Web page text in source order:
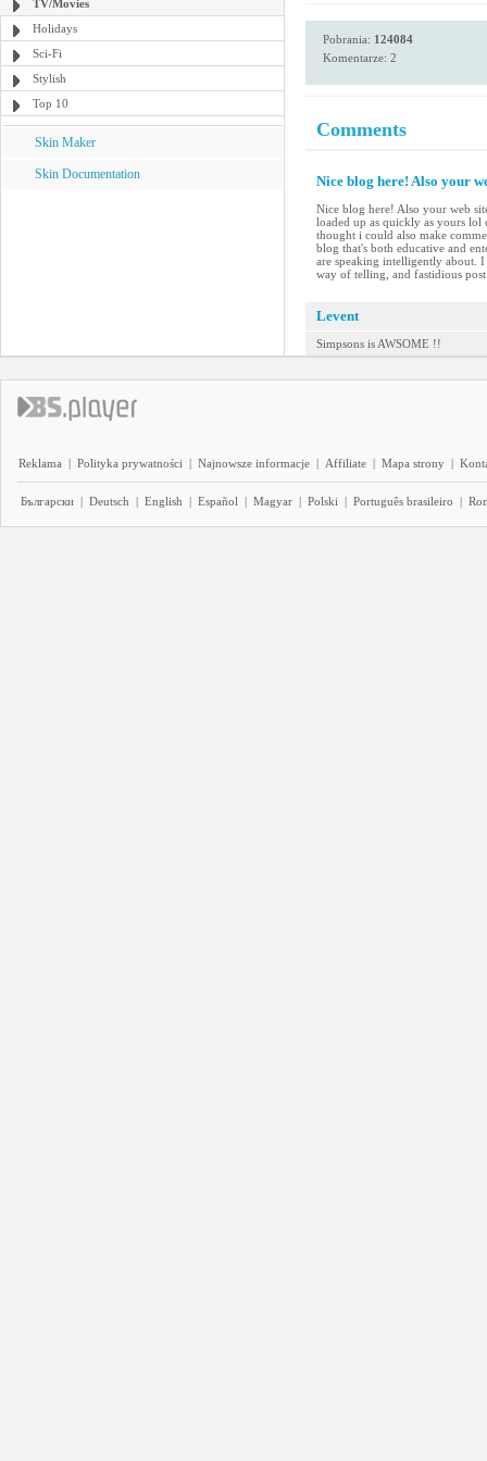
TV/Movies
Holidays
Sci-Fi
Stylish
Top 10
Skin Maker
Skin Documentation
Pobrania: 124084
Komentarze: 2
Comments
Nice blog here! Also your
Nice blog here! Also your web
loaded up as quickly as yours lol
thought i could also make
blog that's both educative and
are speaking intelligently about.
way of telling, and fastidious
Levent
Simpsons is AWSOME !!
Reklama | Polityka prywatności | Najnowsze informacje | Affiliate | Mapa strony |
Български | Deutsch | English | Español | Magyar | Polski | Português brasileiro |